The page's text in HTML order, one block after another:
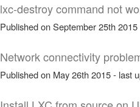
lxc-destroy command not
Published on September 25th
Network connectivity
Published on May 26th 2015 - last